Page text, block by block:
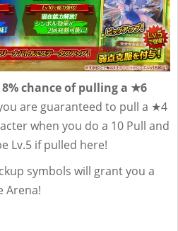
8% chance of pulling a ★6
are guaranteed to pull a ★4
when you do a 10 Pull and
Lv.5 if pulled here!
symbols will grant you a
Arena!